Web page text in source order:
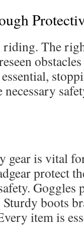
The
gear is vital
protect
Goggles
boots
item is